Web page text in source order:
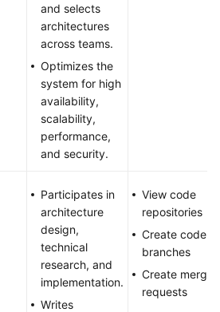
and selects
architectures
across teams.
Optimizes the
system for high
availability,
scalability,
performance,
and security.
Participates in
architecture
design,
technical
research, and
implementation.
Writes
View code
repositories
Create code
branches
Create merge
requests